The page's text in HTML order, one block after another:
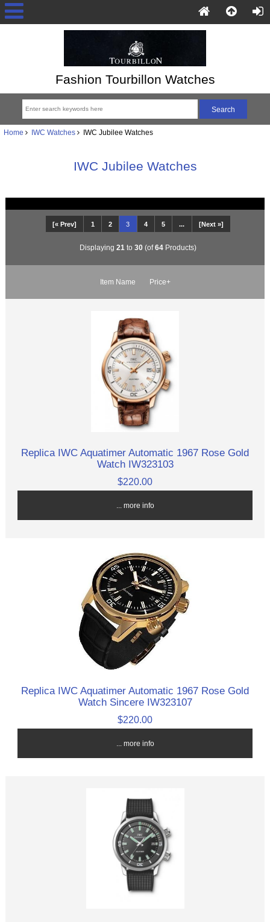
Fashion Tourbillon Watches
Home IWC Watches IWC Jubilee Watches
IWC Jubilee Watches
[« Prev] 1 2 3 4 5 ... [Next »]
Displaying 21 to 30 (of64 Products)
Item Name Price+
Replica IWC Aquatimer Automatic 1967 Rose Gold
Watch IW323103
$220.00
... more info
Replica IWC Aquatimer Automatic 1967 Rose Gold
Watch Sincere IW323107
$220.00
... more info